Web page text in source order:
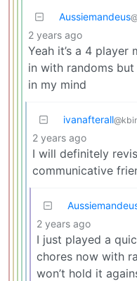
Aussiemandeus
2 years ago
Yeah it’s a 4 player
in with randoms
in my mind
ivanafterall
2 years ago
I will definitely
communicative
2 years ago
I just played a
chores now with
won’t hold it